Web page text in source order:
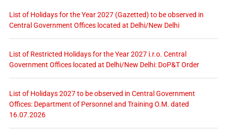
List of Holidays for the Year 2027 (Gazetted) to be observed in
Central Government Offices located at Delhi/New Delhi
List of Restricted Holidays for the Year 2027 i.r.o. Central
Government Offices located at Delhi/New Delhi: DoP&T Order
List of Holidays 2027 to be observed in Central Government
Offices: Department of Personnel and Training O.M. dated
16.07.2026